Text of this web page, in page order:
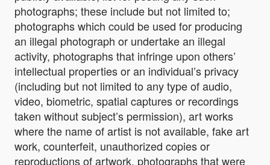
photographs; these include but not limited to;
photographs which could be used for producing
an illegal photograph or undertake an illegal
activity, photographs that infringe upon others’
intellectual properties or an individual’s privacy
(including but not limited to any type of audio,
video, biometric, spatial captures or recordings
taken without subject’s permission), art works
where the name of artist is not available, fake art
work, counterfeit, unauthorized copies or
reproductions of artwork, photographs that were